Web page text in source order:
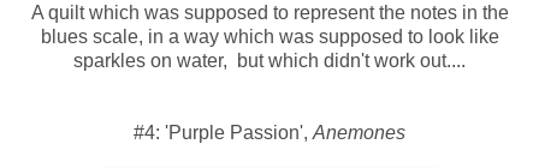
A quilt which was supposed to represent the notes in the
blues scale, in a way which was supposed to look like
sparkles on water, but which didn't work out....
#4: 'Purple Passion', Anemones